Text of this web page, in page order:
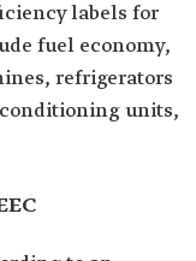
labels for
fuel economy,
refrigerators
units,